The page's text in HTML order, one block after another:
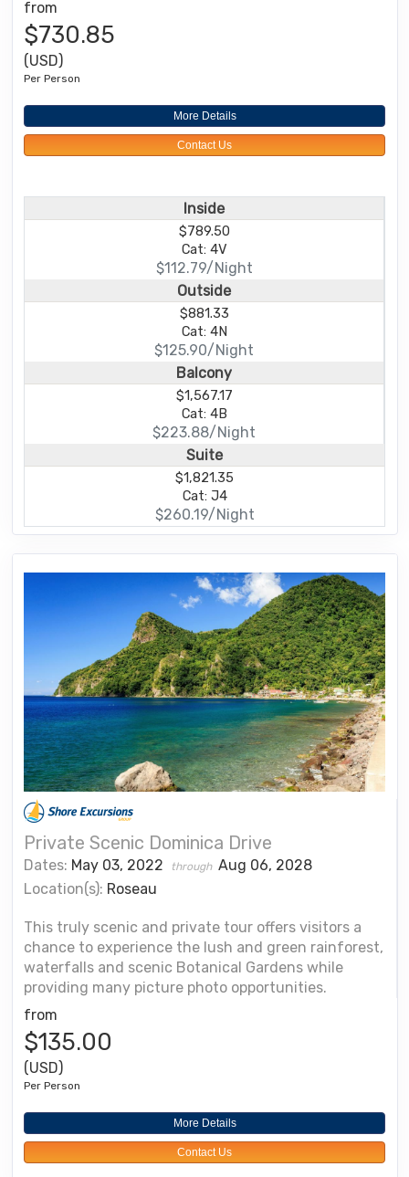
from
$730.85
(USD)
Per Person
More Details
Contact Us
Inside
$789.50
Cat: 4V
$112.79/Night
Outside
$881.33
Cat: 4N
$125.90/Night
Balcony
$1,567.17
Cat: 4B
$223.88/Night
Suite
$1,821.35
Cat: J4
$260.19/Night
Private Scenic Dominica Drive
Dates: May 03, 2022 through Aug 06, 2028
Location(s): Roseau
This truly scenic and private tour offers visitors a
chance to experience the lush and green rainforest,
waterfalls and scenic Botanical Gardens while
providing many picture photo opportunities.
from
$135.00
(USD)
Per Person
More Details
Contact Us